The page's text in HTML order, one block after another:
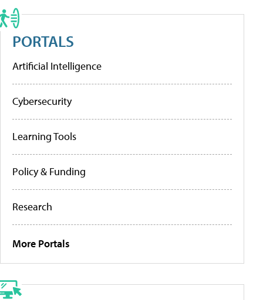
PORTALS
Artificial Intelligence
Cybersecurity
Learning Tools
Policy & Funding
Research
More Portals